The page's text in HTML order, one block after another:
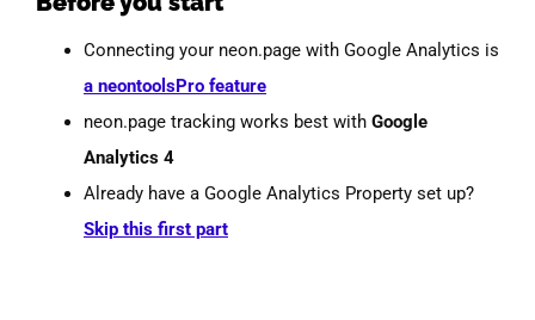
Connecting your neon.page with Google Analytics is
a neontoolsPro feature
neon.page tracking works best with Google
Analytics 4
Already have a Google Analytics Property set up?
Skip this first part